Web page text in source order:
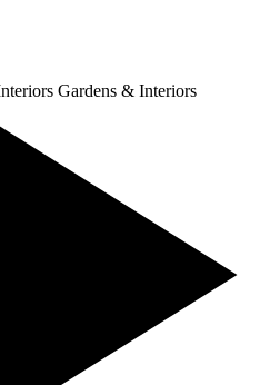
Gardens & Interiors